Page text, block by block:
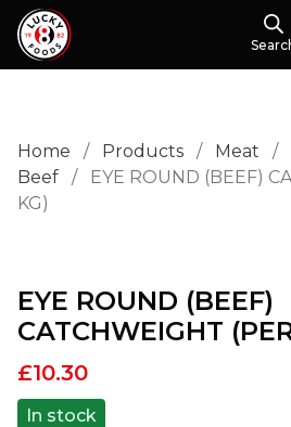
Home / Products / Meat /
Beef
/
EYE ROUND (BEEF)
KG)
EYE ROUND (BEEF)
CATCHWEIGHT
£10.30
In stock